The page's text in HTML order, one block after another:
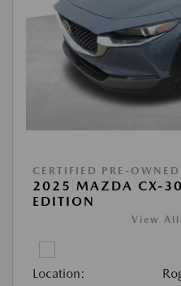
CERTIFIED PRE-OWNED
2025 MAZDA CX-
EDITION
View All
Location: